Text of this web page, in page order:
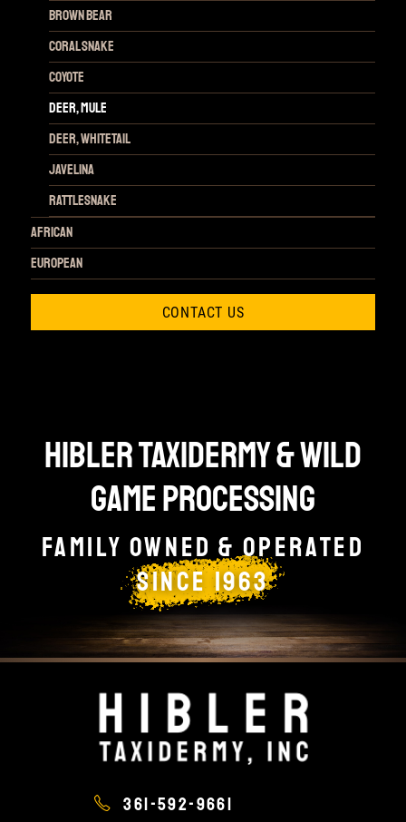
Brown Bear
Coral Snake
Coyote
Deer, Mule
Deer, Whitetail
Javelina
Rattlesnake
African
European
CONTACT US
HIBLER TAXIDERMY & WILD
GAME PROCESSING
Family owned & Operated
since 1963
361-592-9661